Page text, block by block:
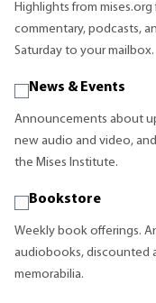
Highlights from
commentary, podcasts,
Saturday to your mailbox.
News & Events
Announcements about
new audio and video,
the Mises Institute.
Bookstore
Weekly book offerings.
audiobooks, discounted
memorabilia.